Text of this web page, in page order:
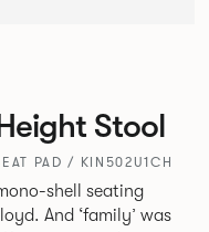
Stool
PAD / KIN502U1CH
shell seating
And ‘family’ was